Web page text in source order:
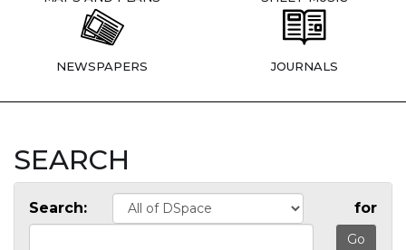
NEWSPAPERS JOURNALS
SEARCH
Search: for